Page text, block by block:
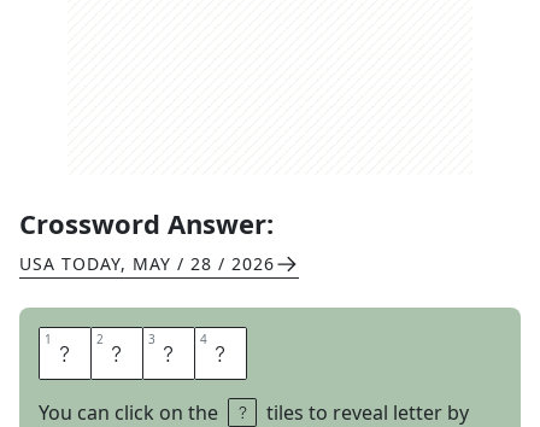
Crossword Answer:
USA TODAY, MAY / 28 / 2026
1 S 2 P 3 E 4 D
You can click on the
tiles to reveal letter by